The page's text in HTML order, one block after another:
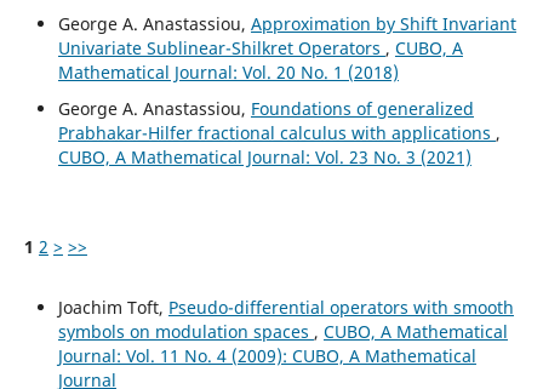
George A. Anastassiou, Approximation by Shift Invariant
Univariate Sublinear-Shilkret Operators , CUBO, A
Mathematical Journal: Vol. 20 No. 1 (2018)
George A. Anastassiou, Foundations of generalized
Prabhakar-Hilfer fractional calculus with applications ,
CUBO, A Mathematical Journal: Vol. 23 No. 3 (2021)
1 2 > >>
Joachim Toft, Pseudo-differential operators with smooth
symbols on modulation spaces , CUBO, A Mathematical
Journal: Vol. 11 No. 4 (2009): CUBO, A Mathematical
Journal